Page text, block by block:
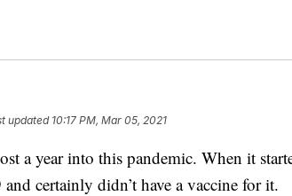
updated 10:17 PM, Mar 05, 2021
a year into this pandemic. When it
certainly didn’t have a vaccine for it.